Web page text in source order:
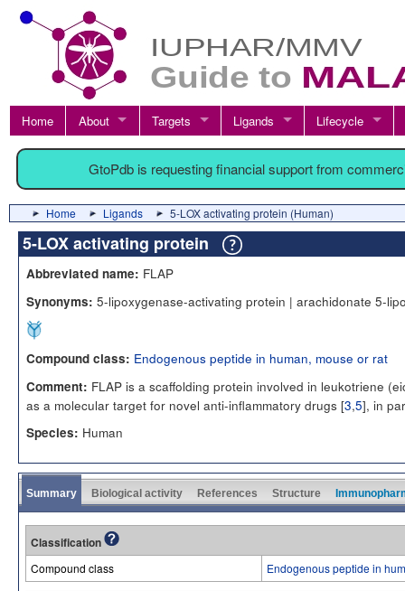
Home About Targets Ligands Lifecycle
GtoPdb is requesting financial support from
Home Ligands 5-LOX activating protein (Human)
5-LOX activating protein
Abbreviated name: FLAP
Synonyms: 5-lipoxygenase-activating protein | arachidonate 5-
Compound class: Endogenous peptide in human, mouse or rat
Comment: FLAP is a scaffolding protein involved in leukotriene
as a molecular target for novel anti-inflammatory drugs [3,5], in
Species: Human
Summary Biological activity References Structure
Classification
Compound class Endogenous peptide in